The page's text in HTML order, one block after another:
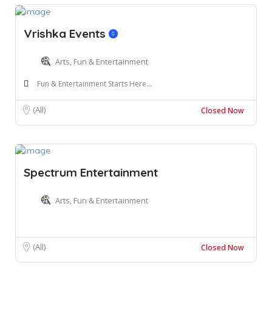
Vrishka Events
Arts, Fun & Entertainment
Fun & Entertainment Starts Here...
(All) Closed Now
Spectrum Entertainment
Arts, Fun & Entertainment
(All) Closed Now